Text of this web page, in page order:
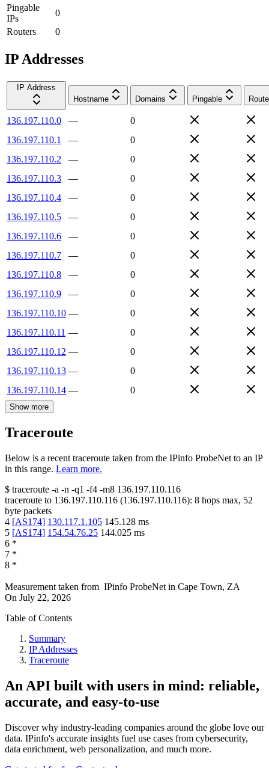
Pingable
IPs
0
Routers
0
IP Addresses
IP Address
Hostname
Domains Pingable
136.197.110.0 —
0
136.197.110.1
—
0
136.197.110.2
—
0
136.197.110.3
—
0
136.197.110.4
—
0
136.197.110.5
—
0
136.197.110.6
—
0
136.197.110.7
—
0
136.197.110.8
—
0
136.197.110.9
—
0
136.197.110.10 —
0
136.197.110.11 —
0
136.197.110.12 —
0
136.197.110.13 —
0
136.197.110.14 — 0
Show more
Traceroute
Below is a recent traceroute taken from the IPinfo ProbeNet to an IP
in this range. Learn more.
$ traceroute -a -n -q1 -f4 -m8 136.197.110.116
traceroute to 136.197.110.116 (136.197.110.116): 8 hops max, 52
byte packets
4 [AS174] 130.117.1.105 145.128 ms
5 [AS174] 154.54.76.25 144.025 ms
6 *
7 *
8 *
Measurement taken from IPinfo ProbeNet in Cape Town, ZA
On July 22, 2026
Table of Contents
Summary
IP Addresses
Traceroute
An API built with users in mind: reliable,
accurate, and easy-to-use
Discover why industry-leading companies around the globe love our
data. IPinfo's accurate insights fuel use cases from cybersecurity,
data enrichment, web personalization, and much more.